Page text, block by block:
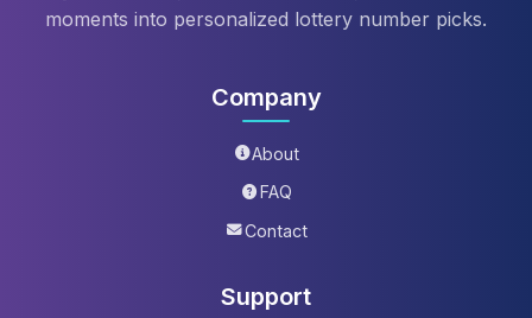
moments into personalized lottery number picks.
Company
About
FAQ
Contact
Support